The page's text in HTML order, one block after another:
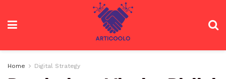
Home Digital Strategy